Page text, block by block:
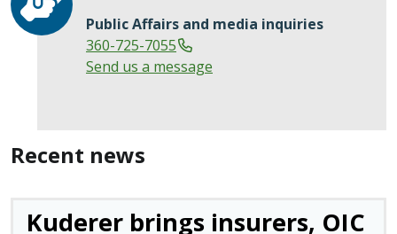
Public Affairs and media inquiries
360-725-7055
Send us a message
Recent news
Kuderer brings insurers, OIC